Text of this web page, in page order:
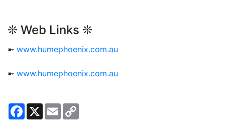
❊ Web Links ❊
➼ www.humephoenix.com.au
➼ www.humephoenix.com.au
Facebook
X Email